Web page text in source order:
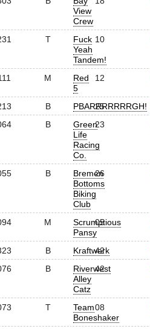
View
Crew
T
Fuck
Yeah
Tandem!
10
M
Red
5
12
B PBARRRRRRRGH!
25
B
Green
Life
Racing
Co.
23
B
Bremen
Bottoms
Biking
Club
26
M
Scrumptious
Pansy
05
B Kraftwerk
42
B
Riverwest
Alley
Catz
42
T
Team
Boneshaker
08